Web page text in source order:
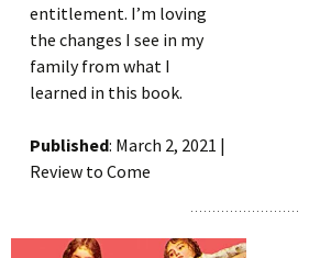
entitlement. I’m loving
the changes I see in my
family from what I
learned in this book.
Published: March 2, 2021 |
Review to Come